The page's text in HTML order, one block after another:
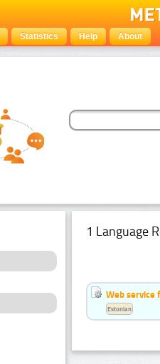
Statistics Help About
1 Language
Web service
Estonian